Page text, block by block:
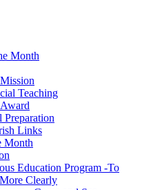
Month
Teaching
Preparation
Links
Month
Education Program -To
Clearly